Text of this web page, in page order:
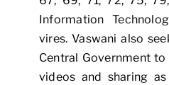
Information
vires. Vaswani also
Central Government
videos and sharing